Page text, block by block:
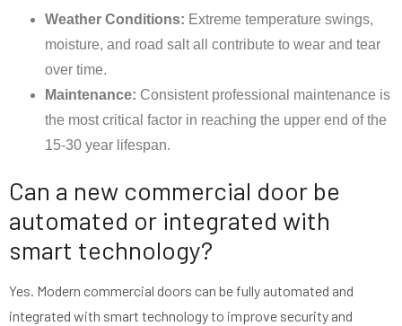
Weather Conditions: Extreme temperature swings,
moisture, and road salt all contribute to wear and tear
over time.
Maintenance: Consistent professional maintenance is
the most critical factor in reaching the upper end of the
15-30 year lifespan.
Can a new commercial door be
automated or integrated with
smart technology?
Yes. Modern commercial doors can be fully automated and
integrated with smart technology to improve security and